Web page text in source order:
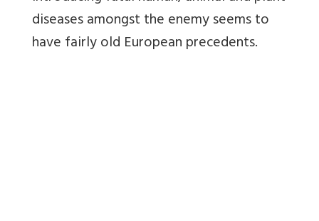
diseases amongst the enemy seems to
have fairly old European precedents.